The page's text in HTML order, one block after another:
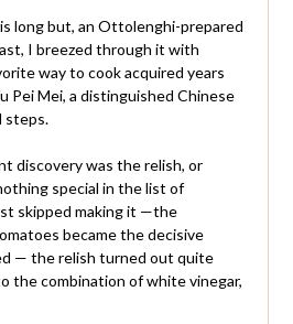
long but, an Ottolenghi-prepared
I breezed through it with
way to cook acquired years
Pei Mei, a distinguished Chinese
steps.
discovery was the relish, or
special in the list of
skipped making it —the
became the decisive
— the relish turned out quite
the combination of white vinegar,